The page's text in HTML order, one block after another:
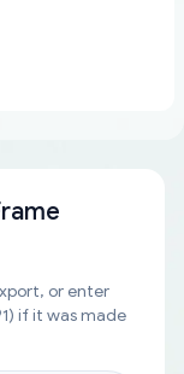
or enter
if it was made